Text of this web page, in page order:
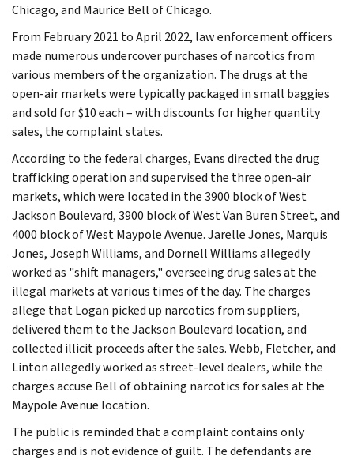
Chicago, and Maurice Bell of Chicago.
From February 2021 to April 2022, law enforcement officers
made numerous undercover purchases of narcotics from
various members of the organization. The drugs at the
open-air markets were typically packaged in small baggies
and sold for $10 each – with discounts for higher quantity
sales, the complaint states.
According to the federal charges, Evans directed the drug
trafficking operation and supervised the three open-air
markets, which were located in the 3900 block of West
Jackson Boulevard, 3900 block of West Van Buren Street, and
4000 block of West Maypole Avenue. Jarelle Jones, Marquis
Jones, Joseph Williams, and Dornell Williams allegedly
worked as "shift managers," overseeing drug sales at the
illegal markets at various times of the day. The charges
allege that Logan picked up narcotics from suppliers,
delivered them to the Jackson Boulevard location, and
collected illicit proceeds after the sales. Webb, Fletcher, and
Linton allegedly worked as street-level dealers, while the
charges accuse Bell of obtaining narcotics for sales at the
Maypole Avenue location.
The public is reminded that a complaint contains only
charges and is not evidence of guilt. The defendants are